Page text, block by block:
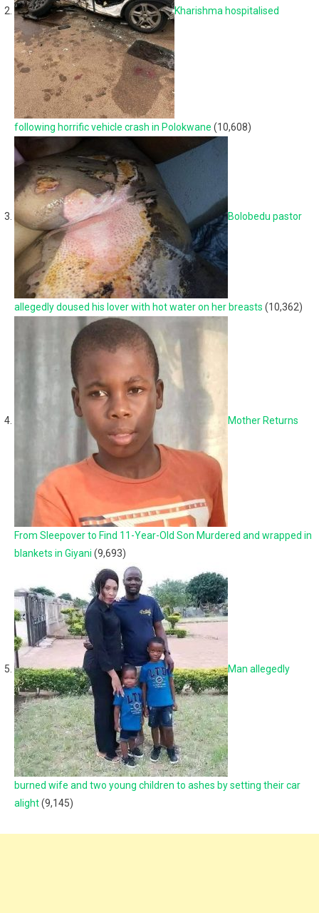
Kharishma hospitalised
following horrific vehicle crash in Polokwane (10,608)
Bolobedu pastor
allegedly doused his lover with hot water on her breasts (10,362)
Mother Returns
From Sleepover to Find 11-Year-Old Son Murdered and wrapped in
blankets in Giyani (9,693)
Man allegedly
burned wife and two young children to ashes by setting their car
alight(9,145)